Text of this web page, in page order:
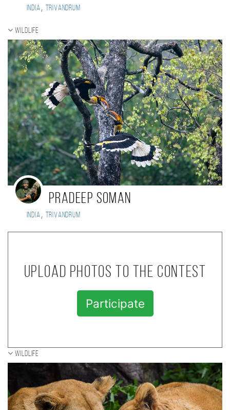
India, Trivandrum
Wildlife
PRADEEP SOMAN
India, TRIVANDRUM
Upload photos to the contest
Participate
Wildlife